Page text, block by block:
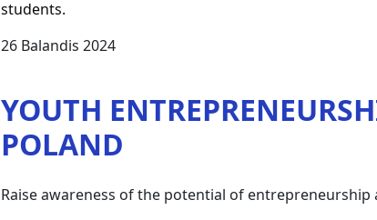
students.
26 Balandis 2024
YOUTH
POLAND
Raise awareness of the potential of entrepreneurship